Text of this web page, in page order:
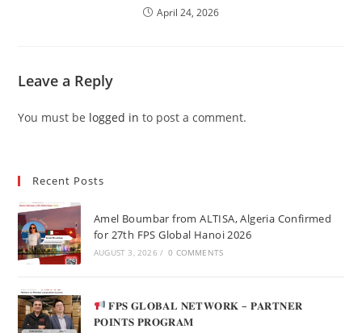
April 24, 2026
Leave a Reply
You must be logged in to post a comment.
Recent Posts
Amel Boumbar from ALTISA, Algeria Confirmed
for 27th FPS Global Hanoi 2026
AUGUST 3, 2026 / 0 COMMENTS
𝐅𝐏𝐒 𝐆𝐋𝐎𝐁𝐀𝐋 𝐍𝐄𝐓𝐖𝐎𝐑𝐊 – 𝐏𝐀𝐑𝐓𝐍𝐄𝐑
𝐏𝐎𝐈𝐍𝐓𝐒 𝐏𝐑𝐎𝐆𝐑𝐀𝐌